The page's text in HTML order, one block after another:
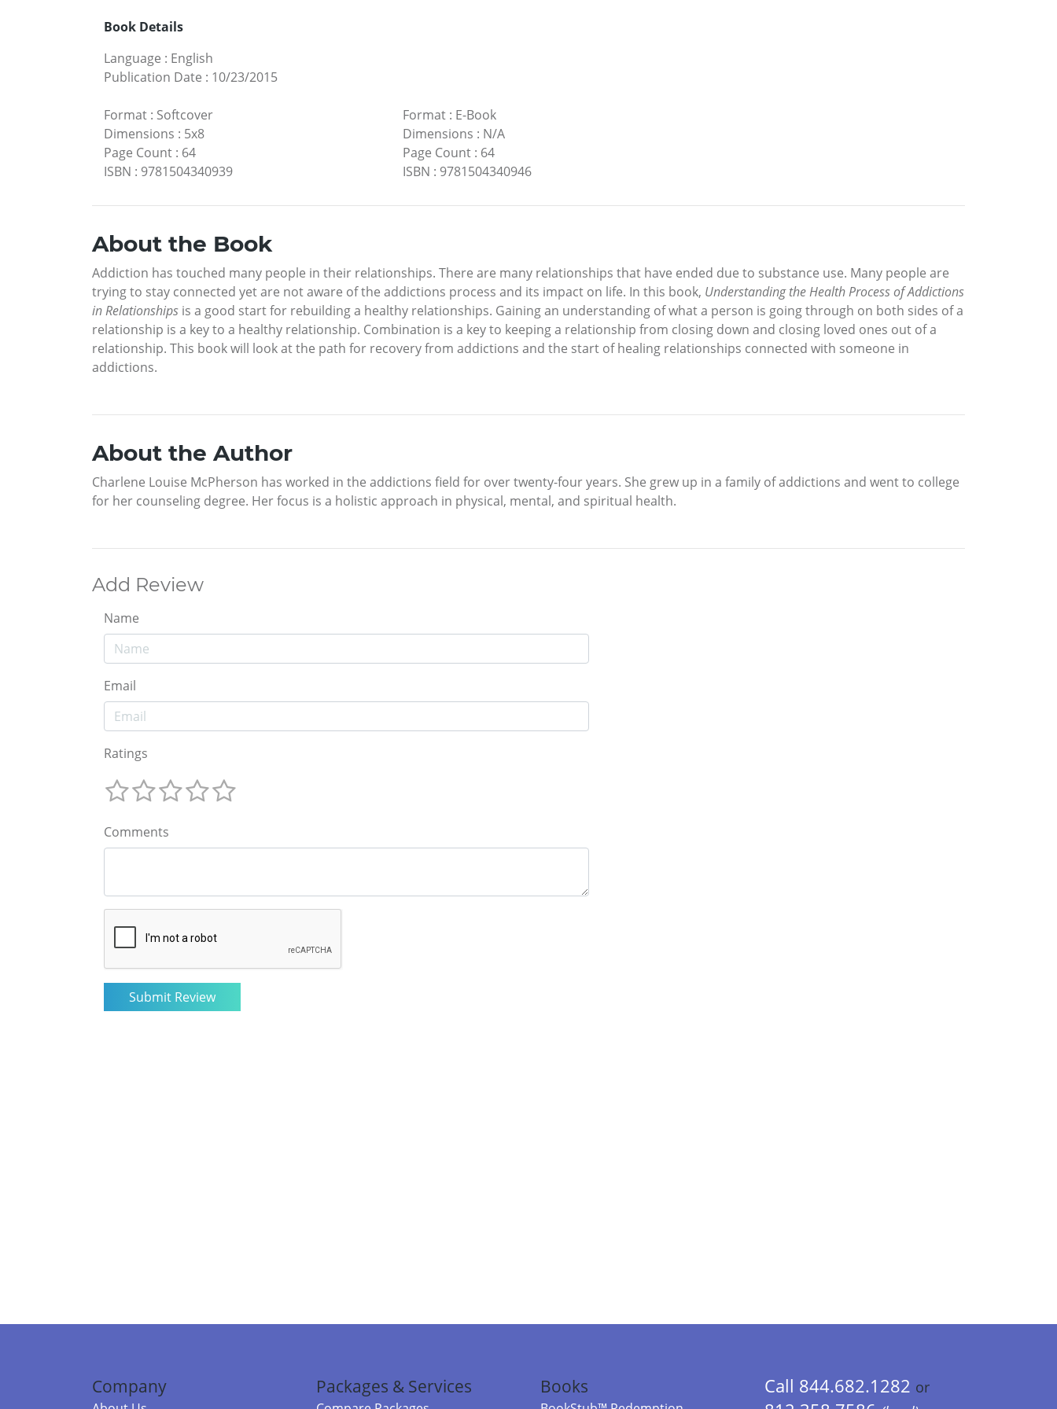
Book Details
Language : English
Publication Date : 10/23/2015
Format : Softcover
Dimensions : 5x8
Page Count : 64
ISBN : 9781504340939
Format: E-Book
Dimensions : N/A
Page Count: 64
ISBN : 9781504340946
About the Book
Addiction has touched many people in their relationships. There are many relationships that have ended due to substance use. Many people are
trying to stay connected yet are not aware of the addictions process and its impact on life. In this book, Understanding the Health Process of Addictions
in Relationships is a good start for rebuilding a healthy relationships. Gaining an understanding of what a person is going through on both sides of a
relationship is a key to a healthy relationship. Combination is a key to keeping a relationship from closing down and closing loved ones out of a
relationship. This book will look at the path for recovery from addictions and the start of healing relationships connected with someone in
addictions.
About the Author
Charlene Louise McPherson has worked in the addictions field for over twenty-four years. She grew up in a family of addictions and went to college
for her counseling degree. Her focus is a holistic approach in physical, mental, and spiritual health.
Add Review
Name
Email
Ratings
Comments
Company Packages & Services Books Call 844.682.1282 or